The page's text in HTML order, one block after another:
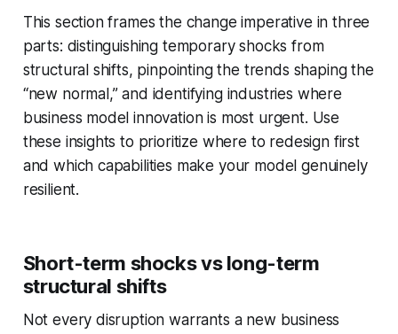
This section frames the change imperative in three
parts: distinguishing temporary shocks from
structural shifts, pinpointing the trends shaping the
“new normal,” and identifying industries where
business model innovation is most urgent. Use
these insights to prioritize where to redesign first
and which capabilities make your model genuinely
resilient.
Short-term shocks vs long-term
structural shifts
Not every disruption warrants a new business